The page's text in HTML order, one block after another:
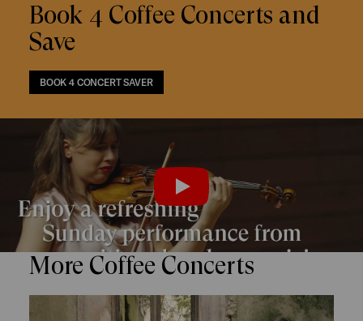
Book 4 Coffee Concerts and
Save
BOOK 4 CONCERT SAVER
Trailer
PLAY
More Coffee Concerts